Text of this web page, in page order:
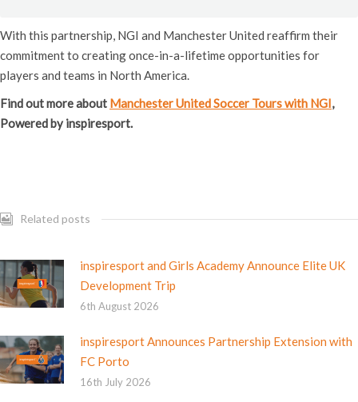
With this partnership, NGI and Manchester United reaffirm their
commitment to creating once-in-a-lifetime opportunities for
players and teams in North America.
Find out more about Manchester United Soccer Tours with NGI,
Powered by inspiresport.
Related posts
inspiresport and Girls Academy Announce Elite UK
Development Trip
6th August 2026
inspiresport Announces Partnership Extension with
FC Porto
16th July 2026